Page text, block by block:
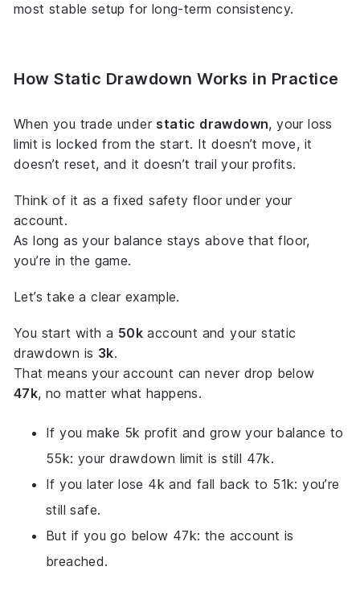
most stable setup for long-term consistency.
How Static Drawdown Works in Practice
When you trade under static drawdown, your loss
limit is locked from the start. It doesn’t move, it
doesn’t reset, and it doesn’t trail your profits.
Think of it as a fixed safety floor under your
account.
As long as your balance stays above that floor,
you’re in the game.
Let’s take a clear example.
You start with a 50k account and your static
drawdown is 3k.
That means your account can never drop below
47k, no matter what happens.
If you make 5k profit and grow your balance to
55k: your drawdown limit is still 47k.
If you later lose 4k and fall back to 51k: you’re
still safe.
But if you go below 47k: the account is
breached.